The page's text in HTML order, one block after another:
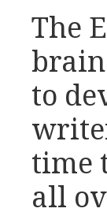
The
to
time
all